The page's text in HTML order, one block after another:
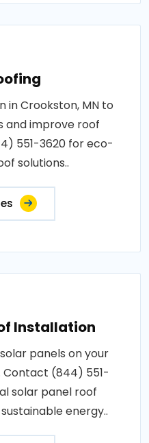
in Crookston, MN to
and improve roof
551-3620 for eco-
solutions..
Installation
panels on your
Contact (844) 551-
solar panel roof
energy..